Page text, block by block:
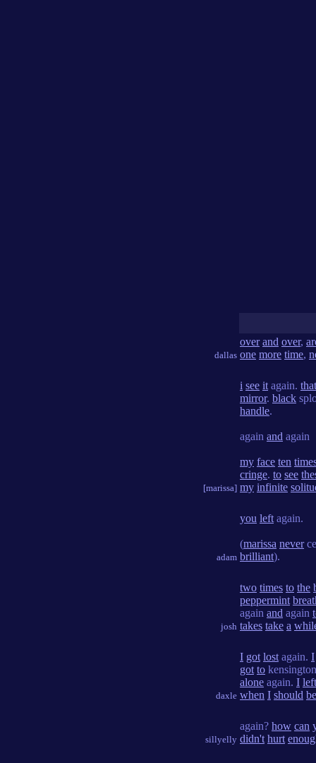
dallas
over and over,
one more time,
[marissa]
i see it again. that
mirror. black
handle.
again and again
my face ten
cringe. to see
my infinite
adam
you left again.
(marissa never
brilliant).
josh
two times to the
peppermint
again and again
takes take a
daxle
I got lost again. I
got to
alone again. I left
when I should be
sillyelly
again? how can
didn't hurt